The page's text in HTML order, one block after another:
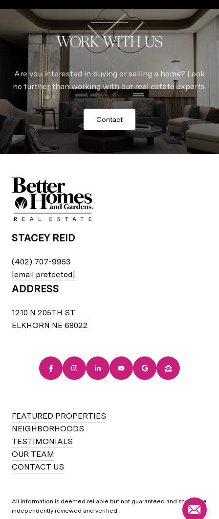
WORK WITH US
Are you interested in buying or selling a home? Look
no further than working with our real estate experts.
Contact
STACEY REID
(402) 707-9953
[email protected]
ADDRESS
1210 N 205TH ST
ELKHORN NE 68022
FEATURED PROPERTIES
NEIGHBORHOODS
TESTIMONIALS
OUR TEAM
CONTACT US
All information is deemed reliable but not guaranteed and should be
independently reviewed and verified.